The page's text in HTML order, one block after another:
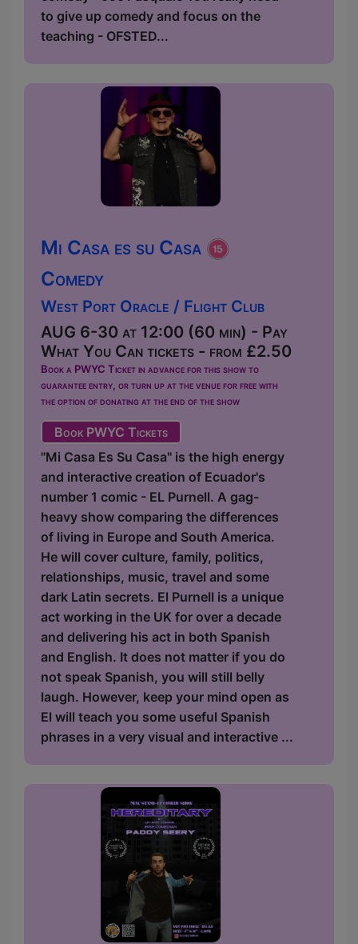
to give up comedy and focus on the
teaching - OFSTED...
Mi Casa es su Casa
Comedy
West Port Oracle / Flight Club
AUG 6-30 at 12:00 (60 min) - Pay
What You Can tickets - from £2.50
Book a PWYC Ticket in advance for this show to
guarantee entry, or turn up at the venue for free with
the option of donating at the end of the show
Book PWYC Tickets
"Mi Casa Es Su Casa" is the high energy
and interactive creation of Ecuador's
number 1 comic - EL Purnell. A gag-
heavy show comparing the differences
of living in Europe and South America.
He will cover culture, family, politics,
relationships, music, travel and some
dark Latin secrets. El Purnell is a unique
act working in the UK for over a decade
and delivering his act in both Spanish
and English. It does not matter if you do
not speak Spanish, you will still belly
laugh. However, keep your mind open as
El will teach you some useful Spanish
phrases in a very visual and interactive ...